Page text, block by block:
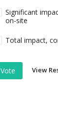
Significant
on-site
Total impact,
Vote View